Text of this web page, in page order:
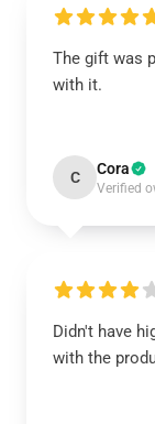
The gift was
with it.
C Cora
Verified
Didn't have
with the